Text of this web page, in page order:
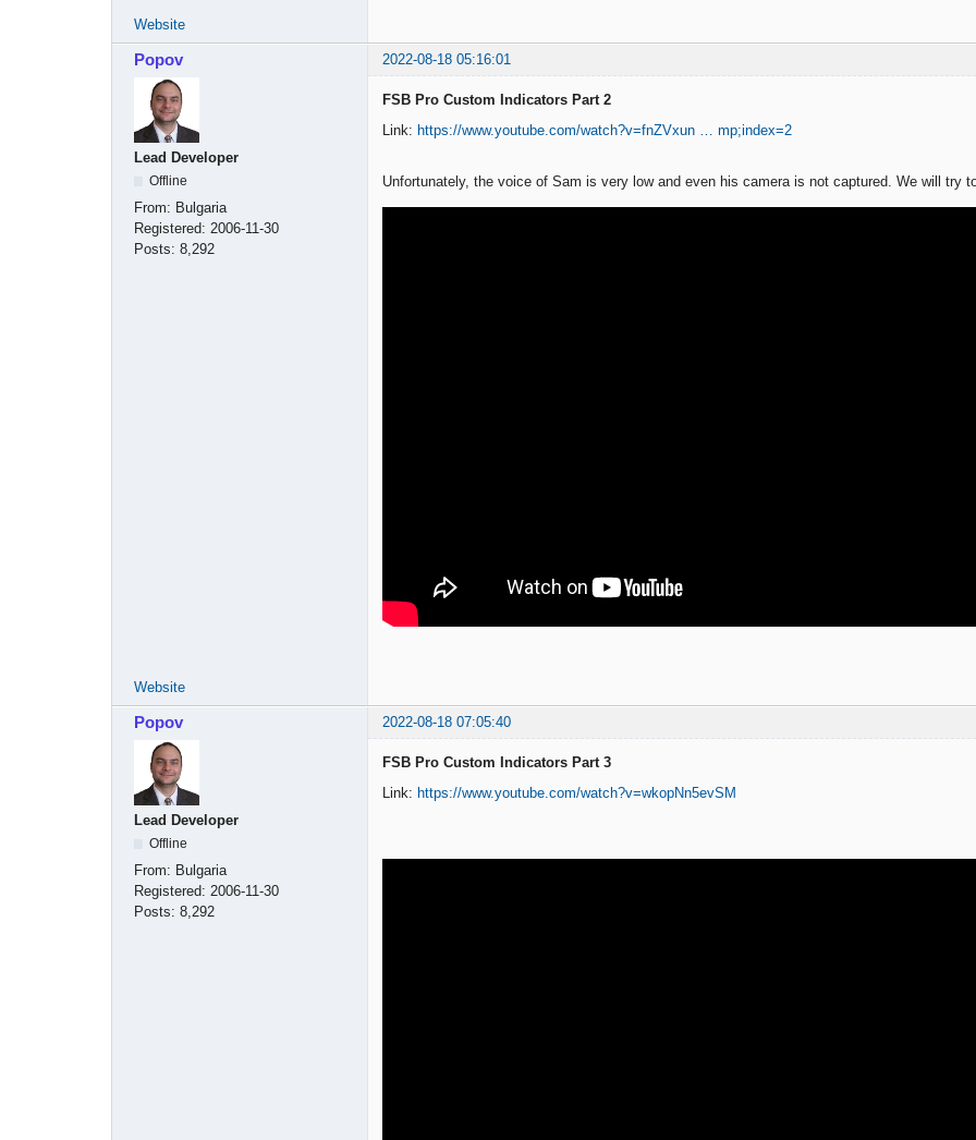
Website
Popov 2022-08-18 05:16:01
Lead Developer
Offline
From: Bulgaria
Registered: 2006-11-30
Posts: 8,292
FSB Pro Custom Indicators Part 2
Link: https://www.youtube.com/watch?v=fnZVxun … mp;index=2
Unfortunately, the voice of Sam is very low and even his camera is not captured. We will try
Website
Popov 2022-08-18 07:05:40
Lead Developer
Offline
From: Bulgaria
Registered: 2006-11-30
Posts: 8,292
FSB Pro Custom Indicators Part 3
Link: https://www.youtube.com/watch?v=wkopNn5evSM